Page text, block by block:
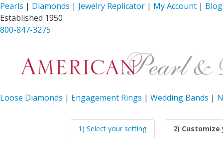
Pearls | Diamonds | Jewelry Replicator | My Account | Blog
Established 1950
800-847-3275
Loose Diamonds | Engagement Rings | Wedding Bands |
1) Select your setting 2)